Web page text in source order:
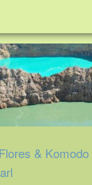
Flores & Komodo